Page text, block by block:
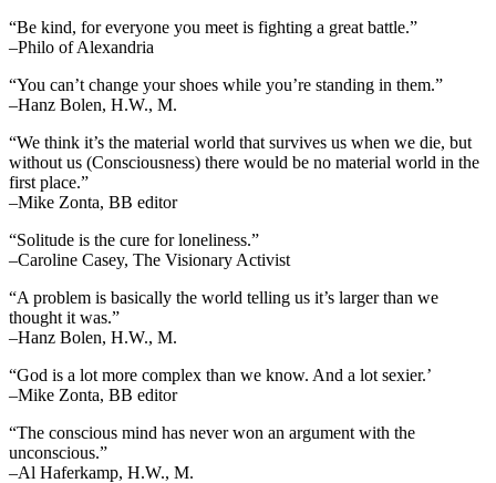
“Be kind, for everyone you meet is fighting a great battle.”
–Philo of Alexandria
“You can’t change your shoes while you’re standing in them.”
–Hanz Bolen, H.W., M.
“We think it’s the material world that survives us when we die, but
without us (Consciousness) there would be no material world in the
first place.”
–Mike Zonta, BB editor
“Solitude is the cure for loneliness.”
–Caroline Casey, The Visionary Activist
“A problem is basically the world telling us it’s larger than we
thought it was.”
–Hanz Bolen, H.W., M.
“God is a lot more complex than we know. And a lot sexier.’
–Mike Zonta, BB editor
“The conscious mind has never won an argument with the
unconscious.”
–Al Haferkamp, H.W., M.